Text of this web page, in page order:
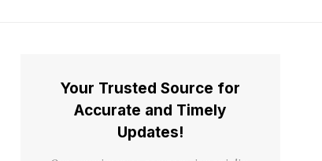
Your Trusted Source for
Accurate and Timely
Updates!